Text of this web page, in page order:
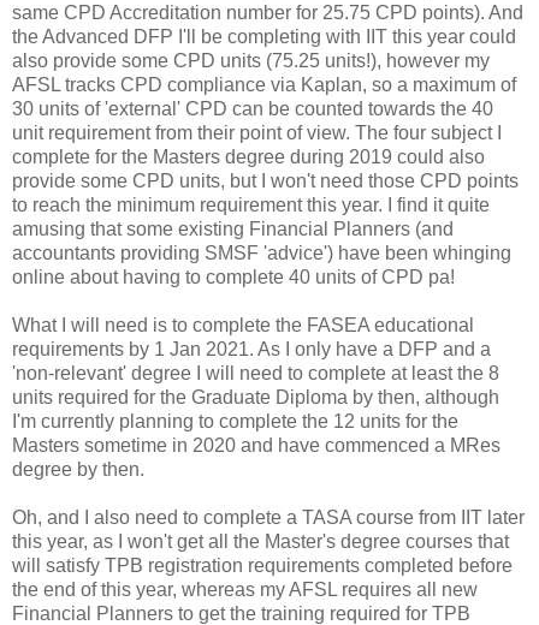
same CPD Accreditation number for 25.75 CPD points). And
the Advanced DFP I'll be completing with IIT this year could
also provide some CPD units (75.25 units!), however my
AFSL tracks CPD compliance via Kaplan, so a maximum of
30 units of 'external' CPD can be counted towards the 40
unit requirement from their point of view. The four subject I
complete for the Masters degree during 2019 could also
provide some CPD units, but I won't need those CPD points
to reach the minimum requirement this year. I find it quite
amusing that some existing Financial Planners (and
accountants providing SMSF 'advice') have been whinging
online about having to complete 40 units of CPD pa!
What I will need is to complete the FASEA educational
requirements by 1 Jan 2021. As I only have a DFP and a
'non-relevant' degree I will need to complete at least the 8
units required for the Graduate Diploma by then, although
I'm currently planning to complete the 12 units for the
Masters sometime in 2020 and have commenced a MRes
degree by then.
Oh, and I also need to complete a TASA course from IIT later
this year, as I won't get all the Master's degree courses that
will satisfy TPB registration requirements completed before
the end of this year, whereas my AFSL requires all new
Financial Planners to get the training required for TPB